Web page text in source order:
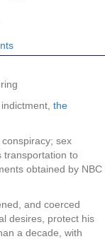
the
sex
transportation to
obtained by NBC
and coerced
desires, protect his
a decade, with